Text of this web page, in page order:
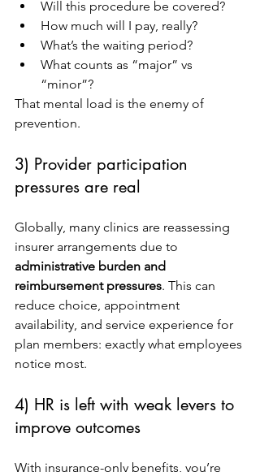
Will this procedure be covered?
How much will I pay, really?
What’s the waiting period?
What counts as “major” vs
“minor”?
That mental load is the enemy of
prevention.
3) Provider participation
pressures are real
Globally, many clinics are reassessing
insurer arrangements due to
administrative burden and
reimbursement pressures. This can
reduce choice, appointment
availability, and service experience for
plan members: exactly what employees
notice most.
4) HR is left with weak levers to
improve outcomes
With insurance-only benefits, you’re